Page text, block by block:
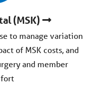
(MSK)
to manage variation
of MSK costs, and
and member